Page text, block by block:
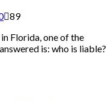
89
Florida, one of the
is: who is liable?